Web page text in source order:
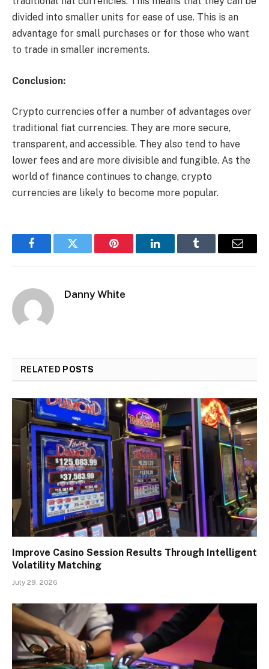
divided into smaller units for ease of use. This is an
advantage for small purchases or for those who want
to trade in smaller increments.
Conclusion:
Crypto currencies offer a number of advantages over
traditional fiat currencies. They are more secure,
transparent, and accessible. They also tend to have
lower fees and are more divisible and fungible. As the
world of finance continues to change, crypto
currencies are likely to become more popular.
FacebookTwitter Pinterest LinkedInTumblr Email
Danny White
RELATED POSTS
Improve Casino Session Results Through Intelligent
Volatility Matching
July 29, 2026